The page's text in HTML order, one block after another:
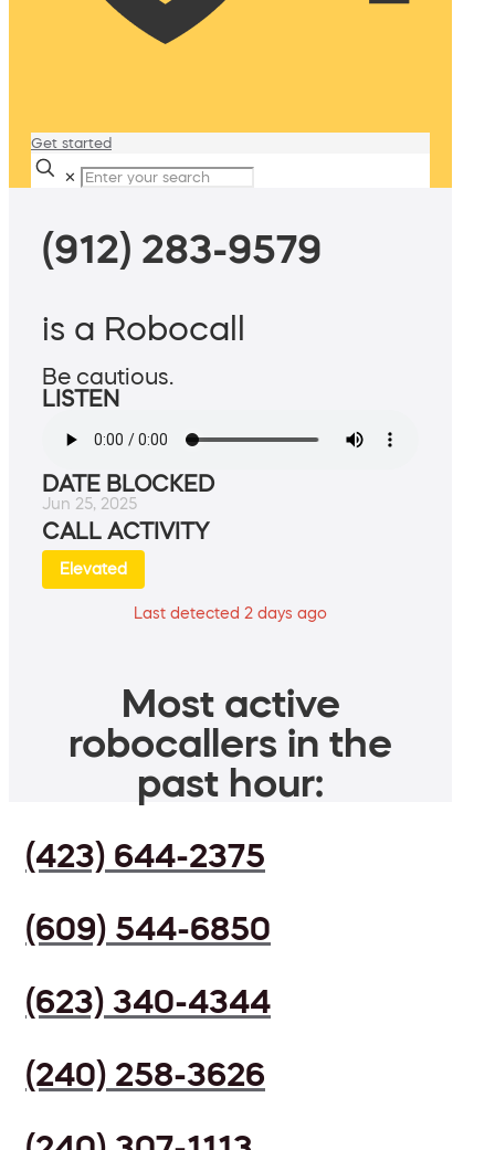
Get started
✕
(912) 283-9579
is a Robocall
Be cautious.
LISTEN
DATE BLOCKED
Jun 25, 2025
CALL ACTIVITY
Elevated
Last detected 2 days ago
Most active
robocallers in the
past hour:
(423) 644-2375
(609) 544-6850
(623) 340-4344
(240) 258-3626